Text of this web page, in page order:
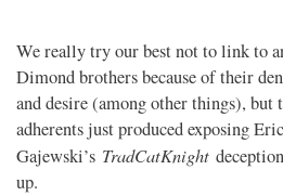
We really try our best not to link to
Dimond brothers because of their
and desire (among other things), but
adherents just produced exposing Eric
Gajewski’s TradCatKnight
up.